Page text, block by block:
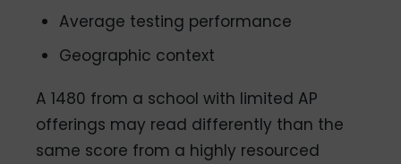
Average testing performance
Geographic context
A 1480 from a school with limited AP
offerings may read differently than the
same score from a highly resourced